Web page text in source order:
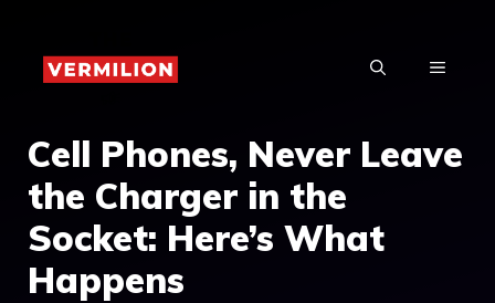
content
MENU
Cell Phones, Never Leave
the Charger in the
Socket: Here’s What
Happens